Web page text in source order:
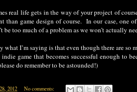
real life gets in the way of your project of
than game design of course. In our case, one
be too much of a problem as we won’t actually
what I’m saying is that even though there are so
indie game that becomes successful enough to
do remember to be astounded!)
2012
No comments: